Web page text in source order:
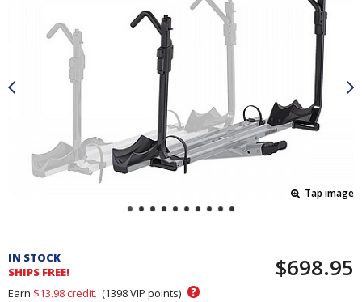
Tap image
and
Order
Section
IN STOCK
SHIPS FREE!
$698.95
Earn $13.98credit. (1398VIP points) ?